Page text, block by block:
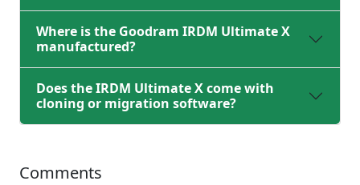
Where is the Goodram IRDM Ultimate X
manufactured?
Does the IRDM Ultimate X come with
cloning or migration software?
Comments